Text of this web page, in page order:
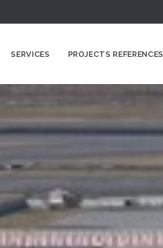
SERVICES PROJECTS REFERENCES